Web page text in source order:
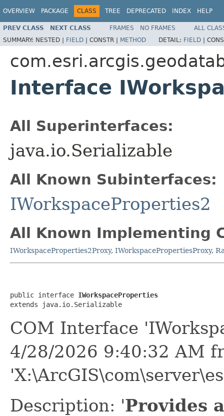
OVERVIEW PACKAGE CLASS TREE DEPRECATED INDEX HELP
PREV CLASS NEXT CLASS FRAMES NO FRAMES
ALL
SUMMARY: NESTED | FIELD | CONSTR | METHOD DETAIL: FIELD |
Interface
All Superinterfaces:
java.io.Serializable
All Known Subinterfaces:
IWorkspaceProperties2
All Known Implementing
IWorkspaceProperties2Proxy, IWorkspacePropertiesProxy,
public interface IWorkspaceProperties
extends java.io.Serializable
COM Interface
4/28/2026 9:40:32 AM
Description: 'Provides